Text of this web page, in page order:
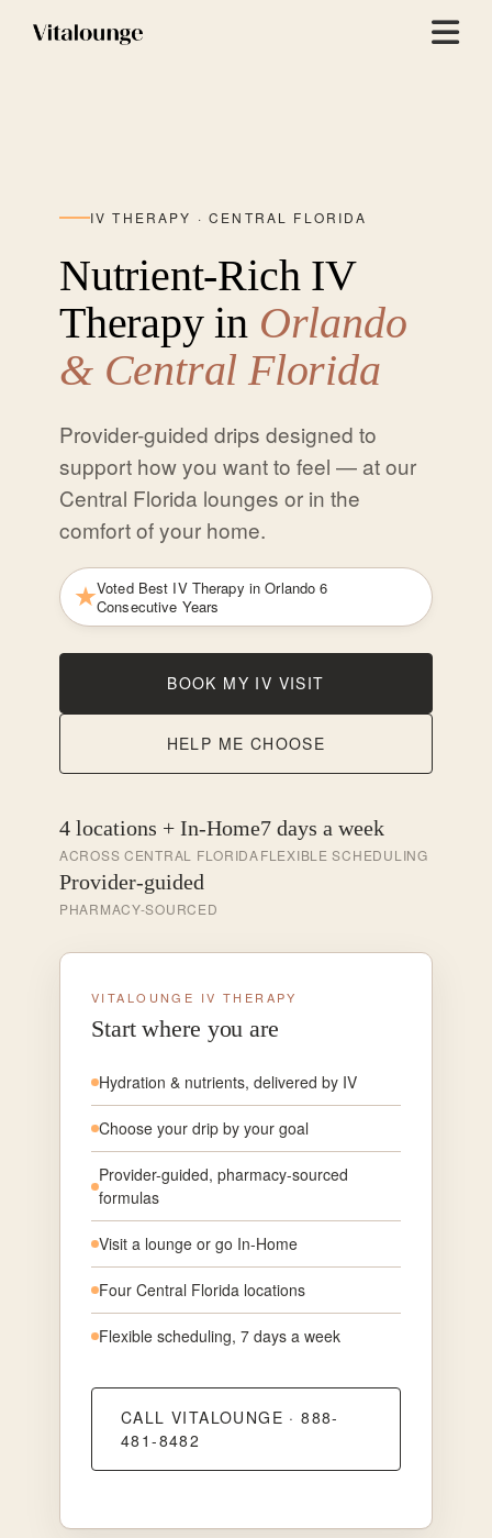
IV THERAPY · CENTRAL FLORIDA
Nutrient-Rich IV
Therapy in Orlando
& Central Florida
Provider-guided drips designed to
support how you want to feel — at our
Central Florida lounges or in the
comfort of your home.
Voted Best IV Therapy in Orlando 6
Consecutive Years
BOOK MY IV VISIT
HELP ME CHOOSE
4 locations + In-Home
ACROSS CENTRAL FLORIDA
7 days a week
FLEXIBLE SCHEDULING
Provider-guided
PHARMACY-SOURCED
VITALOUNGE IV THERAPY
Start where you are
Hydration & nutrients, delivered by IV
Choose your drip by your goal
Provider-guided, pharmacy-sourced
formulas
Visit a lounge or go In-Home
Four Central Florida locations
Flexible scheduling, 7 days a week
CALL VITALOUNGE · 888-
481-8482